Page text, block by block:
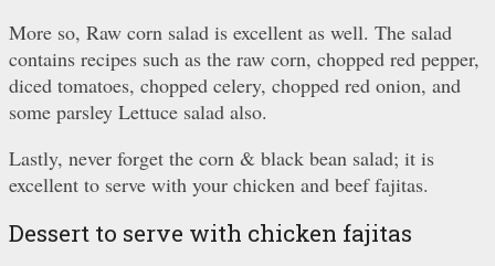
More so, Raw corn salad is excellent as well. The salad
contains recipes such as the raw corn, chopped red pepper,
diced tomatoes, chopped celery, chopped red onion, and
some parsley Lettuce salad also.
Lastly, never forget the corn & black bean salad; it is
excellent to serve with your chicken and beef fajitas.
Dessert to serve with chicken fajitas